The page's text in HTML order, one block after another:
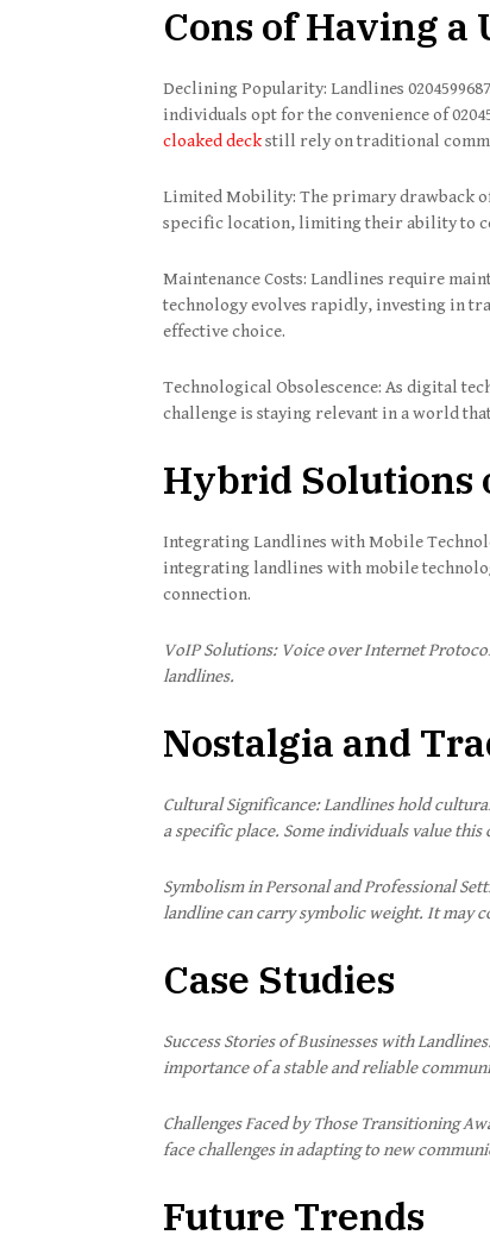
Cons of Having a
Declining Popularity: Landlines
individuals opt for the convenience of
cloaked deckstill rely on traditional
Limited Mobility: The primary drawback
specific location, limiting their ability to
Maintenance Costs: Landlines require
technology evolves rapidly, investing in
effective choice.
Technological Obsolescence: As digital
challenge is staying relevant in a world
Hybrid Solutions
Integrating Landlines with Mobile
integrating landlines with mobile
connection.
VoIP Solutions: Voice over Internet
landlines.
Nostalgia and
Cultural Significance: Landlines hold
a specific place. Some individuals value
Symbolism in Personal and Professional
landline can carry symbolic weight. It may
Case Studies
Success Stories of Businesses with
importance of a stable and reliable
Challenges Faced by Those Transitioning
face challenges in adapting to new
Future Trends